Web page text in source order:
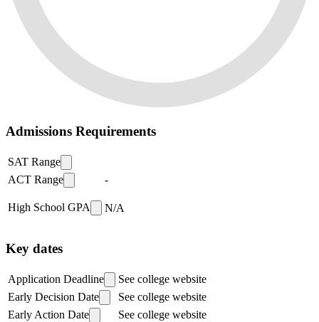
Admissions Requirements
SAT Range
ACT Range
-
High School GPA N/A
Key dates
Application Deadline
See college website
Early Decision Date
See college website
Early Action Date
See college website